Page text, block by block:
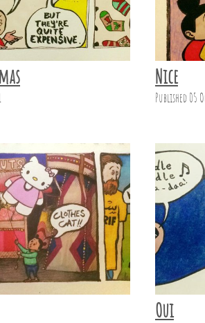
Nice
Published 05
Oui